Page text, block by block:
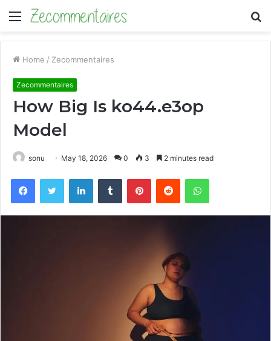
Menu
Home / Zecommentaires
Zecommentaires
How Big Is ko44.e3op
Model
sonu May 18, 2026 0 3 2 minutes read
FacebookTwitter LinkedInTumblr PinterestReddit WhatsApp